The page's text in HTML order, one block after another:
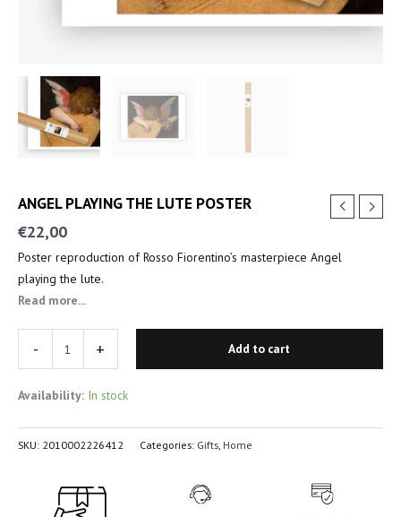
ANGEL PLAYING THE LUTE POSTER
€22,00
Poster reproduction of Rosso Fiorentino’s masterpiece Angel
playing the lute.
Read more...
Availability: In stock
- + Add to cart
SKU: 2010002226412 Categories: Gifts Home